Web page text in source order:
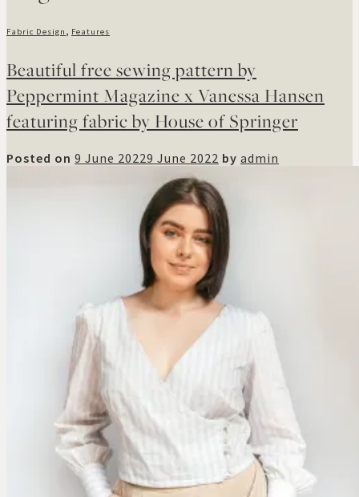
Fabric Design , Features
Beautiful free sewing pattern by
Peppermint Magazine x Vanessa Hansen
featuring fabric by House of Springer
Posted on 9 June 20229 June 2022 by admin